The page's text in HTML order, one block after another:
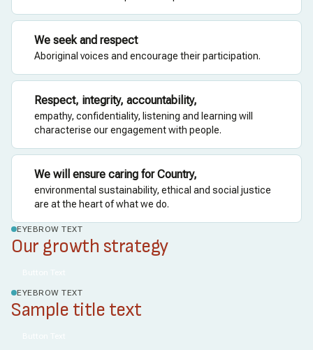
We seek and respect
Aboriginal voices and encourage their participation.
Respect, integrity, accountability,
empathy, confidentiality, listening and learning will
characterise our engagement with people.
We will ensure caring for Country,
environmental sustainability, ethical and social justice
are at the heart of what we do.
EYEBROW TEXT
Our growth strategy
EYEBROW TEXT
Sample title text